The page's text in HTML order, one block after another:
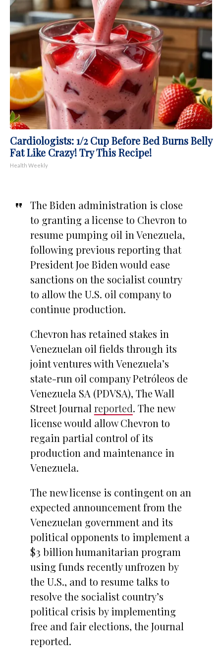
Cardiologists: 1/2 Cup Before Bed Burns Belly
Fat Like Crazy! Try This Recipe!
Health Weekly
The Biden administration is close
to granting a license to Chevron to
resume pumping oil in Venezuela,
following previous reporting that
President Joe Biden would ease
sanctions on the socialist country
to allow the U.S. oil company to
continue production.
Chevron has retained stakes in
Venezuelan oil fields through its
joint ventures with Venezuela’s
state-run oil company Petróleos de
Venezuela SA (PDVSA), The Wall
Street Journal reported. The new
license would allow Chevron to
regain partial control of its
production and maintenance in
Venezuela.
The new license is contingent on an
expected announcement from the
Venezuelan government and its
political opponents to implement a
$3 billion humanitarian program
using funds recently unfrozen by
the U.S., and to resume talks to
resolve the socialist country’s
political crisis by implementing
free and fair elections, the Journal
reported.